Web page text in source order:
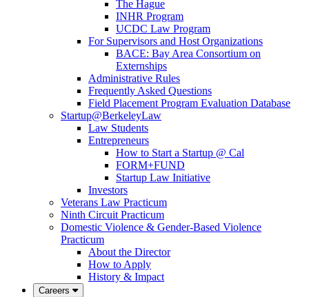
The Hague
INHR Program
UCDC Law Program
For Supervisors and Host Organizations
BACE: Bay Area Consortium on
Externships
Administrative Rules
Frequently Asked Questions
Field Placement Program Evaluation Database
Startup@BerkeleyLaw
Law Students
Entrepreneurs
How to Start a Startup @ Cal
FORM+FUND
Startup Law Initiative
Investors
Veterans Law Practicum
Ninth Circuit Practicum
Domestic Violence & Gender-Based Violence
Practicum
About the Director
How to Apply
History & Impact
Careers